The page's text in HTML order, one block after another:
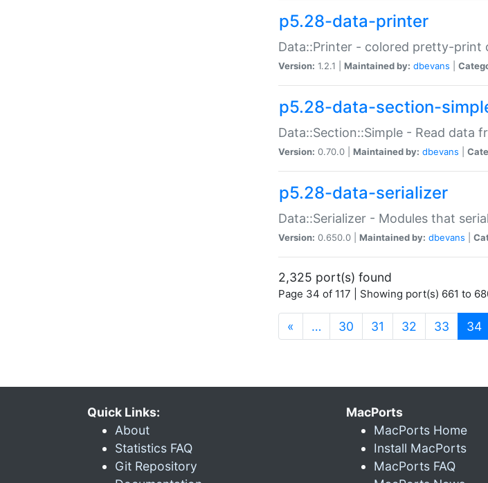
p5.28-data-printer
Data::Printer - colored pretty-print
Version: 1.2.1 | Maintained by: dbevans
p5.28-data-section-
Data::Section::Simple - Read data
Version: 0.70.0 | Maintained by: dbevans
p5.28-data-serializer
Data::Serializer - Modules that
Version: 0.650.0 | Maintained by: dbevans
2,325 port(s) found
Page 34 of 117 | Showing port(s) 661 to
« … 30 31 32 33 34
Quick Links:
About
Statistics FAQ
Git Repository
MacPorts
MacPorts Home
Install MacPorts
MacPorts FAQ